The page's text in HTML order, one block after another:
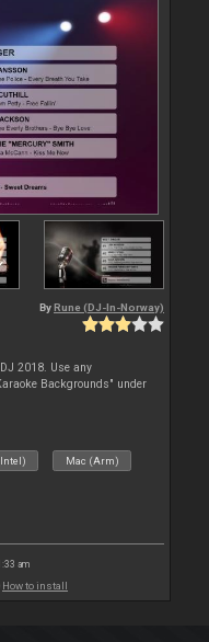
By Rune (DJ-In-Norway)
2018. Use any
Backgrounds" under
Mac (Arm)
am
How to install